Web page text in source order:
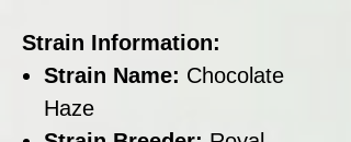
Strain Information:
Strain Name: Chocolate
Haze